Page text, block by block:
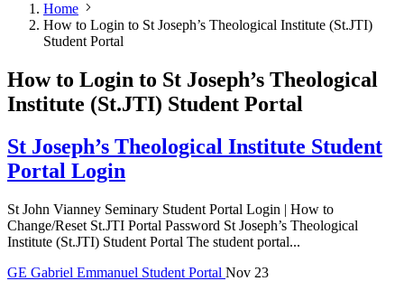
Home
How to Login to St Joseph’s Theological Institute (St.JTI)
Student Portal
How to Login to St Joseph’s Theological
Institute (St.JTI) Student Portal
St Joseph’s Theological Institute Student
Portal Login
St John Vianney Seminary Student Portal Login | How to
Change/Reset St.JTI Portal Password St Joseph’s Theological
Institute (St.JTI) Student Portal The student portal...
GE Gabriel Emmanuel Student Portal Nov 23